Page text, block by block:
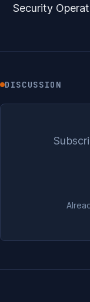
Security
DISCUSSION